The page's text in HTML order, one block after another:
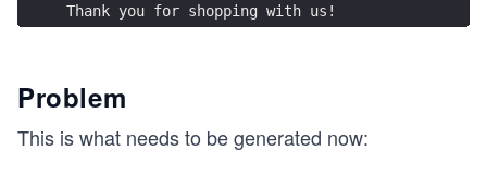
Thank you for shopping with us!
Problem
This is what needs to be generated now: